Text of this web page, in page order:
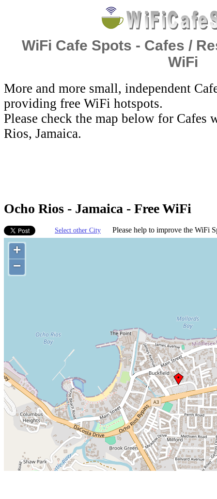
WiFi Cafe Spots - Cafes /
WiFi
More and more small, independent
providing free WiFi hotspots.
Please check the map below for
Rios, Jamaica.
Ocho Rios - Jamaica - Free WiFi
Select other City Please help to improve the WiFi
+
−